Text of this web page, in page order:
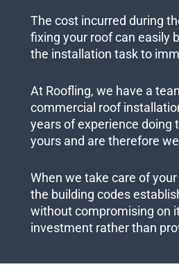
The cost incurred during
fixing your roof can easily
the installation task to
At Roofling, we have a
commercial roof
years of experience doing
yours and are therefore
When we take care of
the building codes
without compromising on
investment rather than